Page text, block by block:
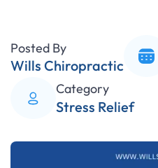
Posted By
Wills Chiropractic
Category
Stress Relief